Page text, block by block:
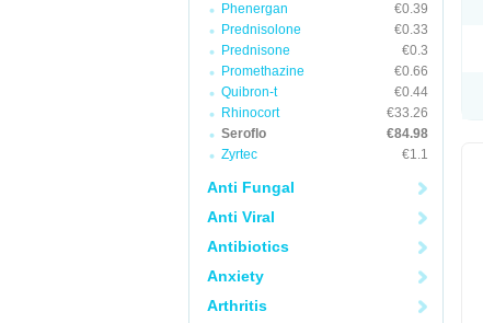
Phenergan
€0.39
Prednisolone
€0.33
Prednisone
€0.3
Promethazine
€0.66
Quibron-t
€0.44
Rhinocort
€33.26
Seroflo
€84.98
Zyrtec
€1.1
Anti Fungal
Anti Viral
Antibiotics
Anxiety
Arthritis